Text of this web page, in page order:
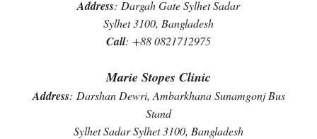
Address: Dargah Gate Sylhet Sadar
Sylhet 3100, Bangladesh
Call: +88 0821712975
Marie Stopes Clinic
Address: Darshan Dewri, Ambarkhana Sunamgonj Bus
Stand
Sylhet Sadar Sylhet 3100, Bangladesh